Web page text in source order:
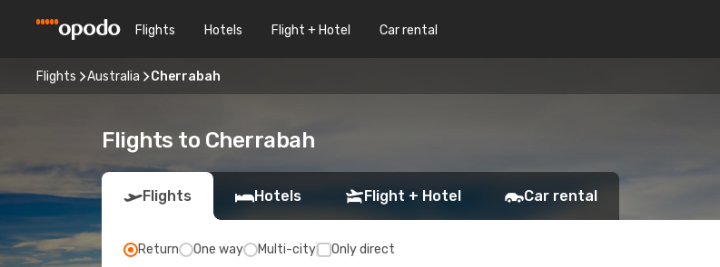
Flights Hotels Flight + Hotel Car rental
Flights Australia Cherrabah
Flights to Cherrabah
Flights Hotels Flight + Hotel Car rental
Return One way Multi-city Only direct